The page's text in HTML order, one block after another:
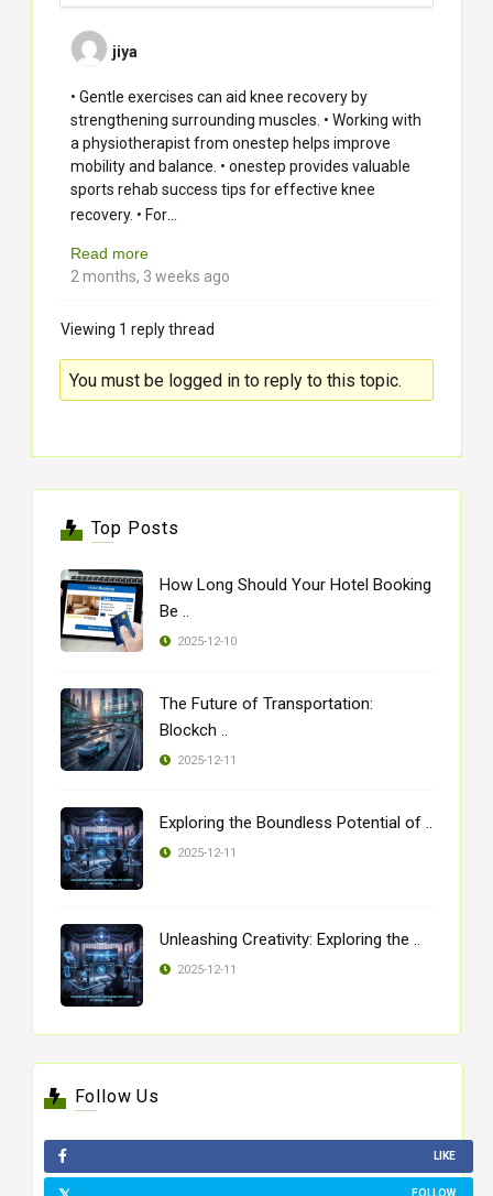
jiya
• Gentle exercises can aid knee recovery by
strengthening surrounding muscles. • Working with
a physiotherapist from onestep helps improve
mobility and balance. • onestep provides valuable
sports rehab success tips for effective knee
recovery. • For...
Read more
2 months, 3 weeks ago
Viewing 1 reply thread
You must be logged in to reply to this topic.
Top Posts
How Long Should Your Hotel Booking
Be ..
2025-12-10
The Future of Transportation:
Blockch ..
2025-12-11
Exploring the Boundless Potential of ..
2025-12-11
Unleashing Creativity: Exploring the ..
2025-12-11
Follow Us
LIKE
FOLLOW